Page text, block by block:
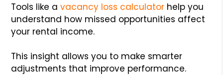
Tools like a vacancy loss calculator help you
understand how missed opportunities affect
your rental income.
This insight allows you to make smarter
adjustments that improve performance.